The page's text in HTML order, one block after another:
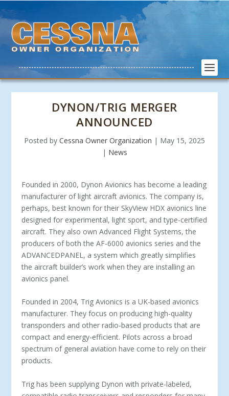
DYNON/TRIG MERGER
ANNOUNCED
Posted by Cessna Owner Organization | May 15, 2025
| News
Founded in 2000, Dynon Avionics has become a leading
manufacturer of light aircraft avionics. The company is,
perhaps, best known for their SkyView HDX avionics line
designed for experimental, light sport, and type-certified
aircraft. They also own Advanced Flight Systems, the
producers of both the AF-6000 avionics series and the
ADVANCEDPANEL, a system which greatly simplifies
the aircraft builder’s work when they are installing an
avionics panel.
Founded in 2004, Trig Avionics is a UK-based avionics
manufacturer. They focus on producing high-quality
transponders and other radio-based products that are
compact and energy-efficient. Pilots across a broad
spectrum of general aviation have come to rely on their
products.
Trig has been supplying Dynon with private-labeled,